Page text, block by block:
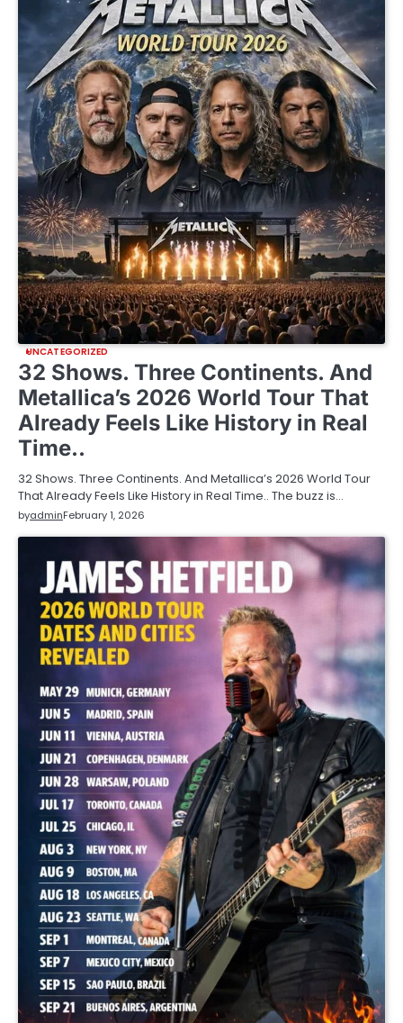
UNCATEGORIZED
32 Shows. Three Continents. And
Metallica’s 2026 World Tour That
Already Feels Like History in Real
Time..
32 Shows. Three Continents. And Metallica’s 2026 World Tour
That Already Feels Like History in Real Time.. The buzz is…
byadminFebruary 1, 2026